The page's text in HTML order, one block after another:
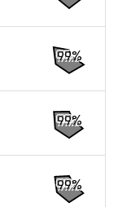
99%
99%
99%